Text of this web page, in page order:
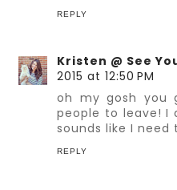
REPLY
Kristen @ See
2015 at 12:50 PM
oh my gosh you
people to leave! I
sounds like I need
REPLY